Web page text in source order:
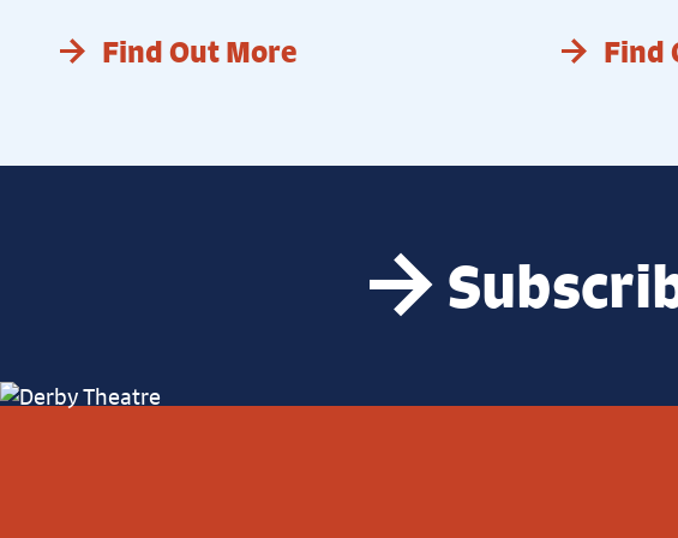
Find Out More Find